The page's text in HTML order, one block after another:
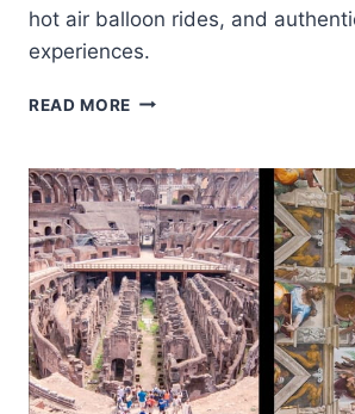
hot air balloon rides, and
experiences.
READ MORE FROM
DAY
CAPPADOCIA
TOUR
WITH
ACCOMMODATION